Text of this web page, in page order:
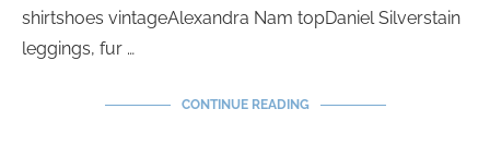
shirtshoes vintageAlexandra Nam topDaniel Silverstain
leggings, fur …
CONTINUE READING